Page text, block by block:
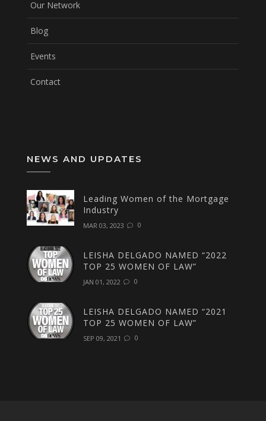
Our Network
Blog
Events
Contact
NEWS AND UPDATES
Leading Women of the Mortgage
Industry
MAR 03, 2023 0
LEISHA DELGADO NAMED “2022
TOP 25 WOMEN OF LAW”
JAN 01, 2022 0
LEISHA DELGADO NAMED “2021
TOP 25 WOMEN OF LAW”
SEP 09, 2021 0